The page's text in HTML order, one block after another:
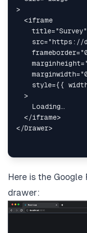
>
<iframe
title="Survey"
src="https://
frameborder="
marginheight="
marginwidth="
style={ {
>
</iframe>
</Drawer>
Here is the
drawer: